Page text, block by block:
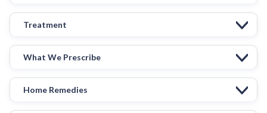
Treatment
What We Prescribe
Home Remedies